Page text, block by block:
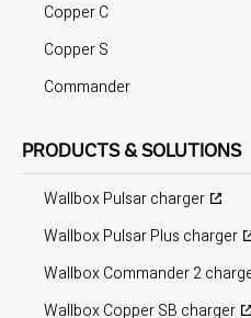
Copper C
Copper S
Commander
PRODUCTS & SOLUTIONS
Wallbox Pulsar charger
Wallbox Pulsar Plus charger
Wallbox Commander 2
Wallbox Copper SB charger